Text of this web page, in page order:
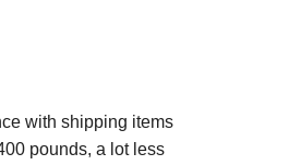
with shipping items
pounds, a lot less